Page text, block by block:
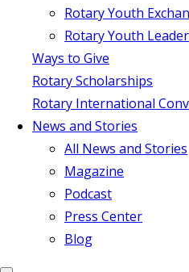
Rotary Youth
Rotary Youth
Ways to Give
Rotary Scholarships
Rotary International
News and Stories
All News and Stories
Magazine
Podcast
Press Center
Blog